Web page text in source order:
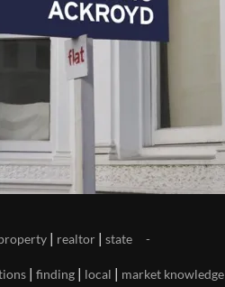
| realtor | state
| finding | local | market knowledge